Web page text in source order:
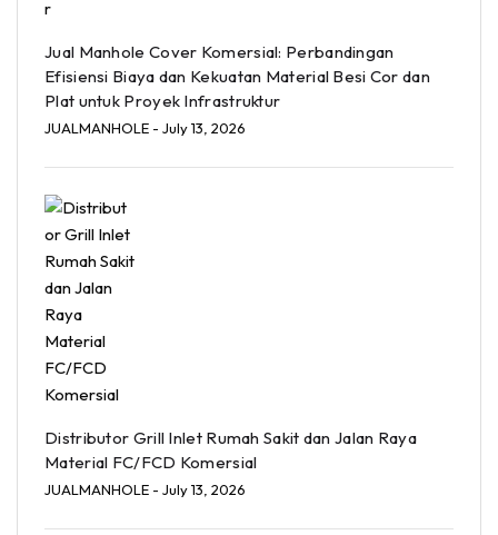
Jual Manhole Cover Komersial: Perbandingan
Efisiensi Biaya dan Kekuatan Material Besi Cor dan
Plat untuk Proyek Infrastruktur
JUALMANHOLE - July 13, 2026
Distributor Grill Inlet Rumah Sakit dan Jalan Raya
Material FC/FCD Komersial
JUALMANHOLE - July 13, 2026